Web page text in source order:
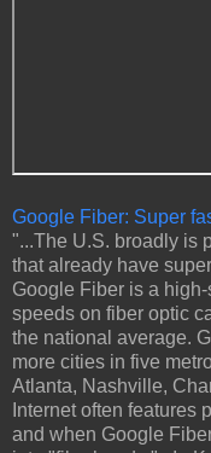
Google Fiber: Super
"...The U.S. broadly is
that already have
Google Fiber is a
speeds on fiber optic
the national average.
more cities in five
Atlanta, Nashville,
Internet often features
and when Google